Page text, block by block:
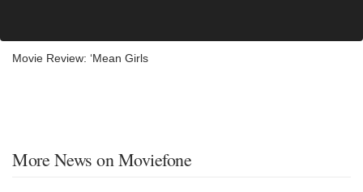
Movie Review: ‘Mean Girls
More News on Moviefone